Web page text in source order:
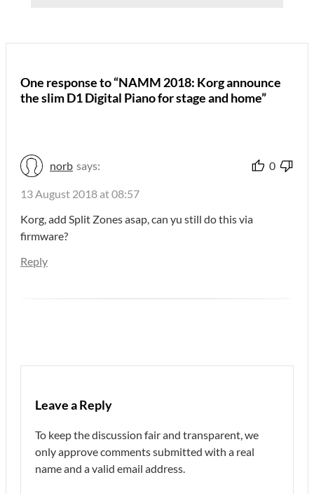
One response to “NAMM 2018: Korg announce
the slim D1 Digital Piano for stage and home”
norb says: 0
13 August 2018 at 08:57
Korg, add Split Zones asap, can yu still do this via
firmware?
Reply
Leave a Reply
To keep the discussion fair and transparent, we
only approve comments submitted with a real
name and a valid email address.